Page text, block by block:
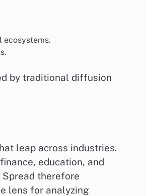
ecosystems.
by traditional diffusion
leap across industries.
education, and
therefore
lens for analyzing